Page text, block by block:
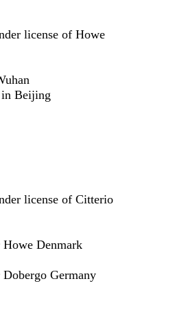
license of Howe
in Beijing
license of Citterio
Denmark
Germany